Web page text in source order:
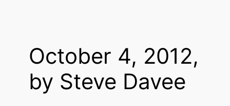
October 4, 2012,
by Steve Davee